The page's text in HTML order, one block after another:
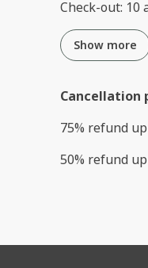
Check-out: 10
Show more
Cancellation
75% refund
50% refund